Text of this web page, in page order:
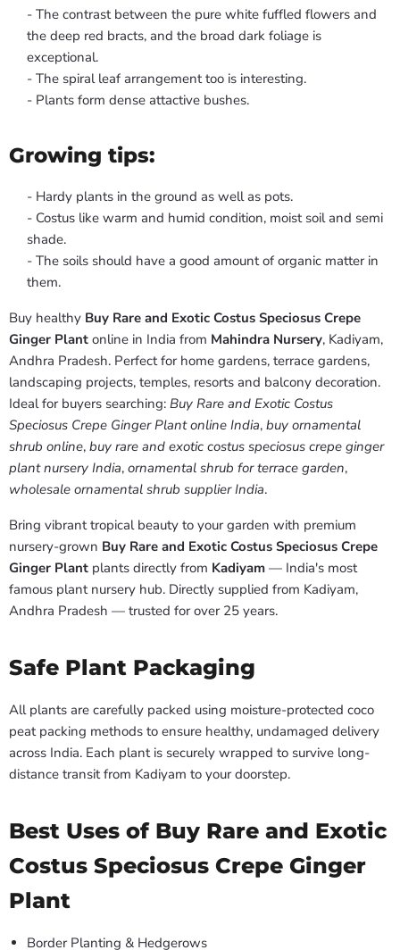
- The contrast between the pure white fuffled flowers and
the deep red bracts, and the broad dark foliage is
exceptional.
- The spiral leaf arrangement too is interesting.
- Plants form dense attactive bushes.
Growing tips:
- Hardy plants in the ground as well as pots.
- Costus like warm and humid condition, moist soil and semi
shade.
- The soils should have a good amount of organic matter in
them.
Buy healthy Buy Rare and Exotic Costus Speciosus Crepe
Ginger Plant online in India from Mahindra Nursery, Kadiyam,
Andhra Pradesh. Perfect for home gardens, terrace gardens,
landscaping projects, temples, resorts and balcony decoration.
Ideal for buyers searching: Buy Rare and Exotic Costus
Speciosus Crepe Ginger Plant online India, buy ornamental
shrub online, buy rare and exotic costus speciosus crepe ginger
plant nursery India, ornamental shrub for terrace garden,
wholesale ornamental shrub supplier India.
Bring vibrant tropical beauty to your garden with premium
nursery-grown Buy Rare and Exotic Costus Speciosus Crepe
Ginger Plant plants directly from Kadiyam — India's most
famous plant nursery hub. Directly supplied from Kadiyam,
Andhra Pradesh — trusted for over 25 years.
Safe Plant Packaging
All plants are carefully packed using moisture-protected coco
peat packing methods to ensure healthy, undamaged delivery
across India. Each plant is securely wrapped to survive long-
distance transit from Kadiyam to your doorstep.
Best Uses of Buy Rare and Exotic
Costus Speciosus Crepe Ginger
Plant
Border Planting & Hedgerows